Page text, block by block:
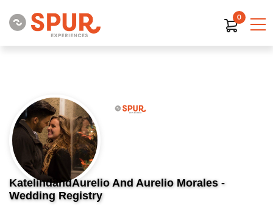
0
KatelindandAurelio And Aurelio Morales -
Wedding Registry